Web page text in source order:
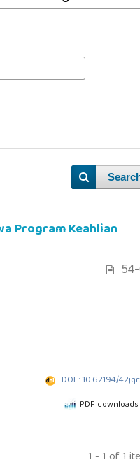
Program Keahlian
DOI : 10.62194/
PDF
1 - 1 of 1